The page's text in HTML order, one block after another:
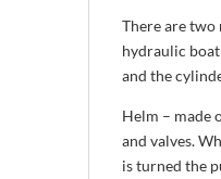
There are two
hydraulic
and the
Helm – made
and valves.
is turned the